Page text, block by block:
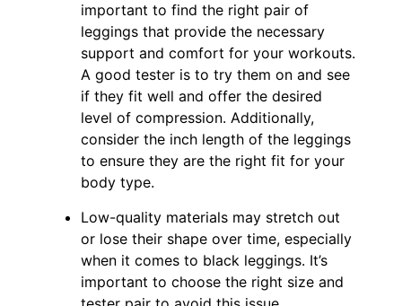
important to find the right pair of
leggings that provide the necessary
support and comfort for your workouts.
A good tester is to try them on and see
if they fit well and offer the desired
level of compression. Additionally,
consider the inch length of the leggings
to ensure they are the right fit for your
body type.
Low-quality materials may stretch out
or lose their shape over time, especially
when it comes to black leggings. It’s
important to choose the right size and